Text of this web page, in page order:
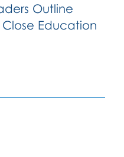
Outline
Close Education